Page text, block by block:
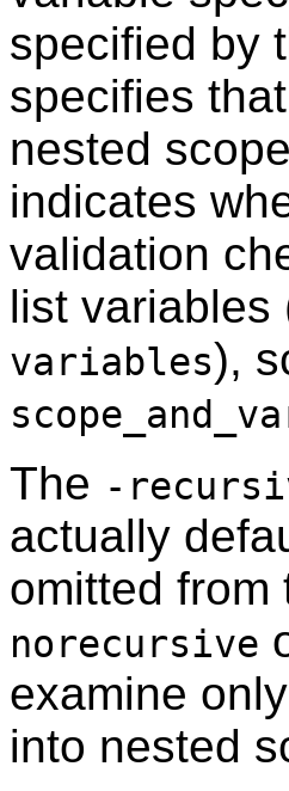
specified by
specifies
nested
indicates
validation
list variables
variables),
The -
actually
omitted
norecursive
examine
into nested